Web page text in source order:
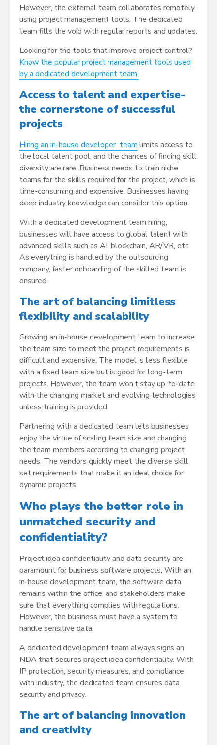
However, the external team collaborates remotely
using project management tools. The dedicated
team fills the void with regular reports and updates.
Looking for the tools that improve project control?
Know the popular project management tools used
by a dedicated development team.
Access to talent and expertise-
the cornerstone of successful
projects
Hiring an in-house developer team limits access to
the local talent pool, and the chances of finding skill
diversity are rare. Business needs to train niche
teams for the skills required for the project, which is
time-consuming and expensive. Businesses having
deep industry knowledge can consider this option.
With a dedicated development team hiring,
businesses will have access to global talent with
advanced skills such as AI, blockchain, AR/VR, etc.
As everything is handled by the outsourcing
company, faster onboarding of the skilled team is
ensured.
The art of balancing limitless
flexibility and scalability
Growing an in-house development team to increase
the team size to meet the project requirements is
difficult and expensive. The model is less flexible
with a fixed team size but is good for long-term
projects. However, the team won’t stay up-to-date
with the changing market and evolving technologies
unless training is provided.
Partnering with a dedicated team lets businesses
enjoy the virtue of scaling team size and changing
the team members according to changing project
needs. The vendors quickly meet the diverse skill
set requirements that make it an ideal choice for
dynamic projects.
Who plays the better role in
unmatched security and
confidentiality?
Project idea confidentiality and data security are
paramount for business software projects. With an
in-house development team, the software data
remains within the office, and stakeholders make
sure that everything complies with regulations.
However, the business must have a system to
handle sensitive data.
A dedicated development team always signs an
NDA that secures project idea confidentiality. With
IP protection, security measures, and compliance
with industry, the dedicated team ensures data
security and privacy.
The art of balancing innovation
and creativity